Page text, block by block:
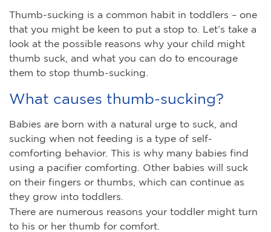
Thumb-sucking is a common habit in toddlers – one
that you might be keen to put a stop to. Let’s take a
look at the possible reasons why your child might
thumb suck, and what you can do to encourage
them to stop thumb-sucking.
What causes thumb-sucking?
Babies are born with a natural urge to suck, and
sucking when not feeding is a type of self-
comforting behavior. This is why many babies find
using a pacifier comforting. Other babies will suck
on their fingers or thumbs, which can continue as
they grow into toddlers.
There are numerous reasons your toddler might turn
to his or her thumb for comfort.